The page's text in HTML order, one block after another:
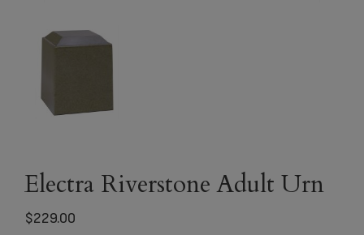
Electra Riverstone Adult Urn
$229.00